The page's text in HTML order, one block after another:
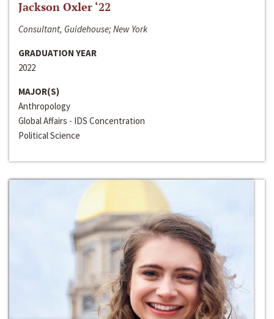
Jackson Oxler ‘22
Consultant, Guidehouse; New York
GRADUATION YEAR
2022
MAJOR(S)
Anthropology
Global Affairs - IDS Concentration
Political Science